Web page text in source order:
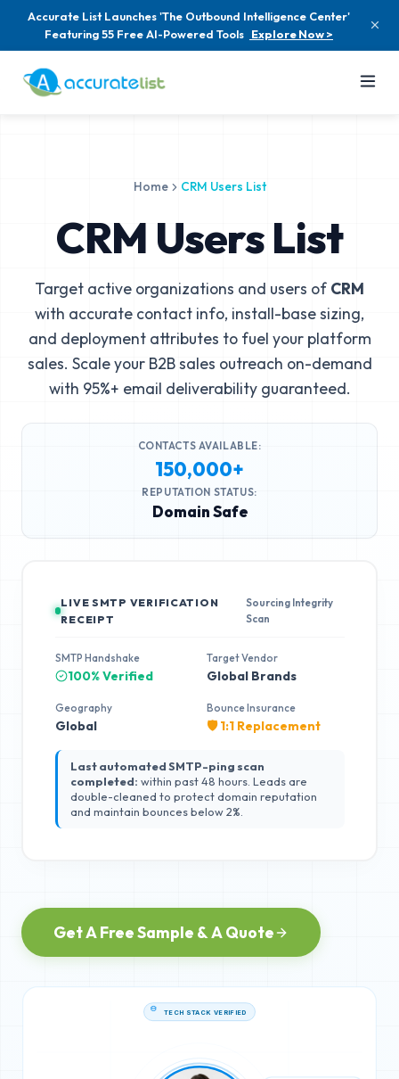
Accurate List Launches 'The Outbound Intelligence Center'
Featuring 55 Free AI-Powered Tools Explore Now >
Home CRM Users List
CRM Users List
Target active organizations and users of CRM
with accurate contact info, install-base sizing,
and deployment attributes to fuel your platform
sales. Scale your B2B sales outreach on-demand
with 95%+ email deliverability guaranteed.
CONTACTS AVAILABLE:
150,000+
REPUTATION STATUS:
Domain Safe
LIVE SMTP VERIFICATION
RECEIPT
Sourcing Integrity
Scan
SMTP Handshake
100% Verified
Target Vendor
Global Brands
Geography
Global
Bounce Insurance
🛡️ 1:1 Replacement
Last automated SMTP-ping scan
completed: within past 48 hours. Leads are
double-cleaned to protect domain reputation
and maintain bounces below 2%.
Get A Free Sample & A Quote